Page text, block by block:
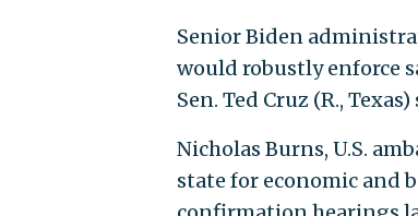
Senior Biden
would robustly enforce
Sen. Ted Cruz (R.,
Nicholas Burns, U.S.
state for economic and